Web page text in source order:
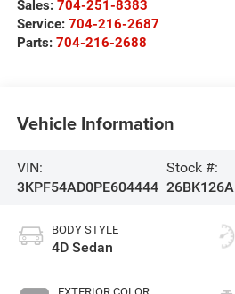
Sales: 704-251-8383
Service: 704-216-2687
Parts: 704-216-2688
Vehicle Information
VIN:
3KPF54AD0PE604444
Stock #:
26BK126A
BODY STYLE
4D Sedan